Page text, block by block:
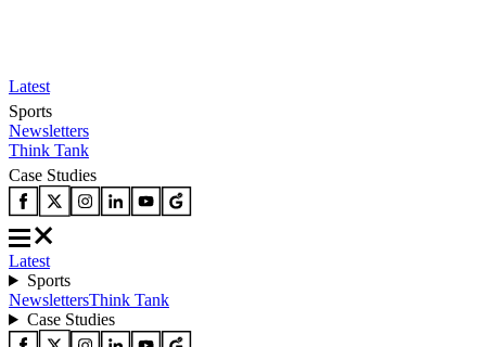
Latest
Sports
Newsletters
Think Tank
Case Studies
Latest
Sports
NewslettersThink Tank
Case Studies